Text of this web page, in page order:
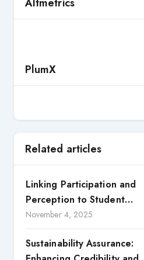
PlumX
Related articles
Linking Participation and
Perception to Student
Satisfaction: A Study of CSR
November 4, 2025
Sustainability Assurance: